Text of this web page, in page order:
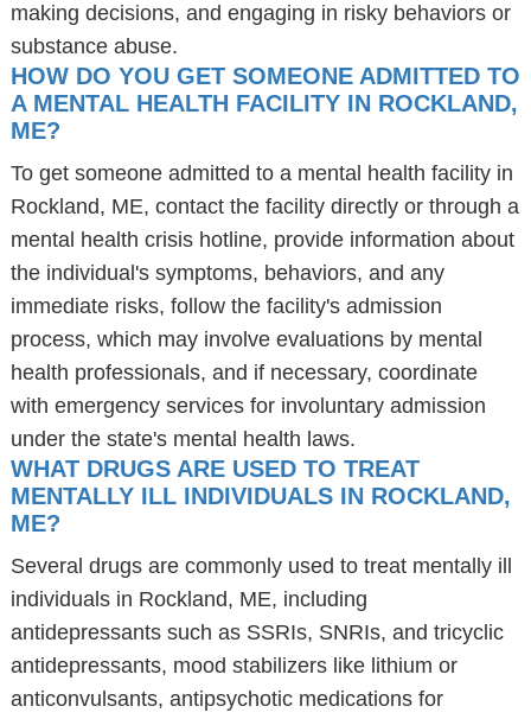
making decisions, and engaging in risky behaviors or
substance abuse.
HOW DO YOU GET SOMEONE ADMITTED TO
A MENTAL HEALTH FACILITY IN ROCKLAND,
ME?
To get someone admitted to a mental health facility in
Rockland, ME, contact the facility directly or through a
mental health crisis hotline, provide information about
the individual's symptoms, behaviors, and any
immediate risks, follow the facility's admission
process, which may involve evaluations by mental
health professionals, and if necessary, coordinate
with emergency services for involuntary admission
under the state's mental health laws.
WHAT DRUGS ARE USED TO TREAT
MENTALLY ILL INDIVIDUALS IN ROCKLAND,
ME?
Several drugs are commonly used to treat mentally ill
individuals in Rockland, ME, including
antidepressants such as SSRIs, SNRIs, and tricyclic
antidepressants, mood stabilizers like lithium or
anticonvulsants, antipsychotic medications for